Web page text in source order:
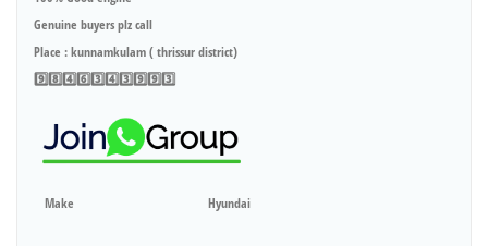
Genuine buyers plz call
Place : kunnamkulam ( thrissur district)
9️⃣8️⃣4️⃣6️⃣3️⃣4️⃣3️⃣9️⃣9️⃣3️⃣
Make Hyundai